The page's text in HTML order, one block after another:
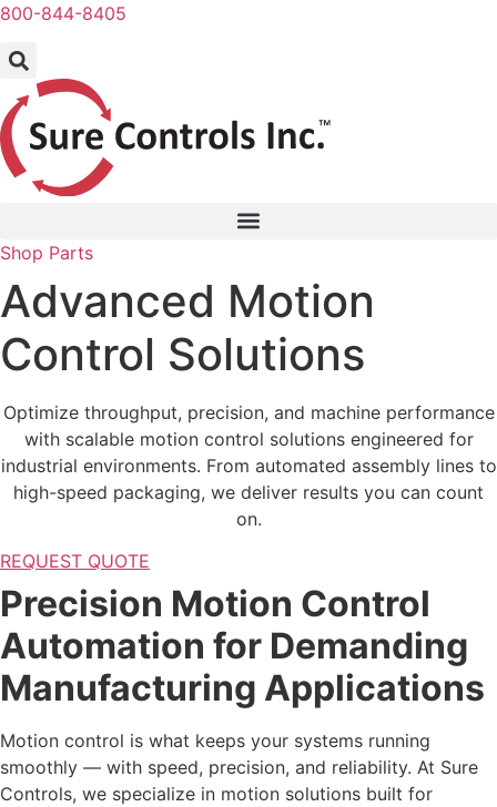
Skip
content
800-844-8405
Shop Parts
Advanced Motion
Control Solutions
Optimize throughput, precision, and machine performance
with scalable motion control solutions engineered for
industrial environments. From automated assembly lines to
high-speed packaging, we deliver results you can count
on.
REQUEST QUOTE
Precision Motion Control
Automation for Demanding
Manufacturing Applications
Motion control is what keeps your systems running
smoothly — with speed, precision, and reliability. At Sure
Controls, we specialize in motion solutions built for